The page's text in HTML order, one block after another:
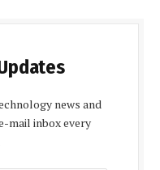
news and
mail inbox every